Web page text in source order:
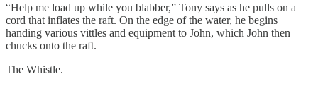
“Help me load up while you blabber,” Tony says as he pulls on a
cord that inflates the raft. On the edge of the water, he begins
handing various vittles and equipment to John, which John then
chucks onto the raft.
The Whistle.